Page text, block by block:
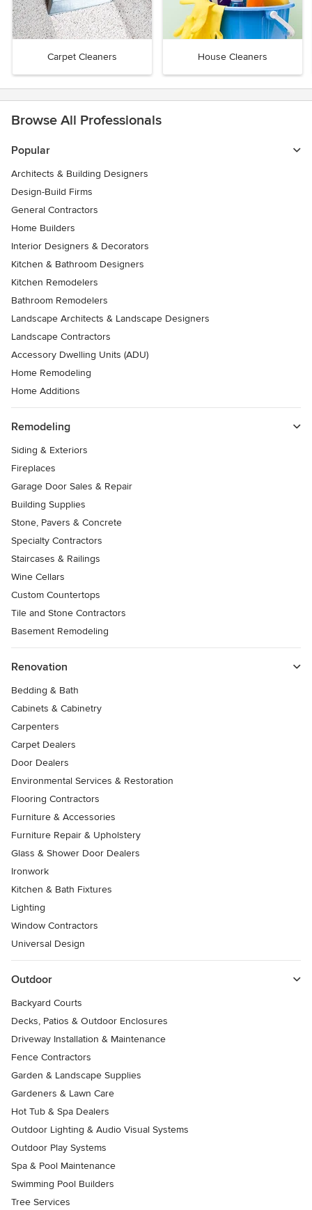
Carpet Cleaners House Cleaners
Browse All Professionals
Popular
Architects & Building Designers
Design-Build Firms
General Contractors
Home Builders
Interior Designers & Decorators
Kitchen & Bathroom Designers
Kitchen Remodelers
Bathroom Remodelers
Landscape Architects & Landscape Designers
Landscape Contractors
Accessory Dwelling Units (ADU)
Home Remodeling
Home Additions
Remodeling
Siding & Exteriors
Fireplaces
Garage Door Sales & Repair
Building Supplies
Stone, Pavers & Concrete
Specialty Contractors
Staircases & Railings
Wine Cellars
Custom Countertops
Tile and Stone Contractors
Basement Remodeling
Renovation
Bedding & Bath
Cabinets & Cabinetry
Carpenters
Carpet Dealers
Door Dealers
Environmental Services & Restoration
Flooring Contractors
Furniture & Accessories
Furniture Repair & Upholstery
Glass & Shower Door Dealers
Ironwork
Kitchen & Bath Fixtures
Lighting
Window Contractors
Universal Design
Outdoor
Backyard Courts
Decks, Patios & Outdoor Enclosures
Driveway Installation & Maintenance
Fence Contractors
Garden & Landscape Supplies
Gardeners & Lawn Care
Hot Tub & Spa Dealers
Outdoor Lighting & Audio Visual Systems
Outdoor Play Systems
Spa & Pool Maintenance
Swimming Pool Builders
Tree Services